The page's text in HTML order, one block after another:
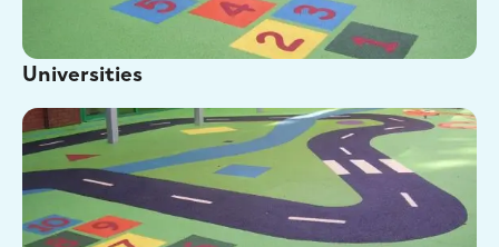
Universities